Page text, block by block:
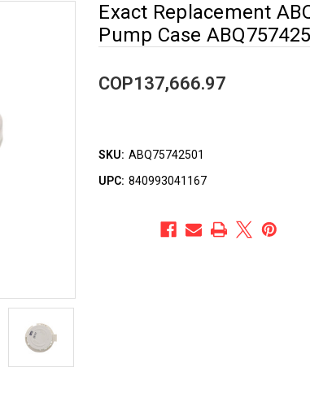
Exact Replacement
Pump Case
COP137,666.97
SKU: ABQ75742501
UPC: 840993041167